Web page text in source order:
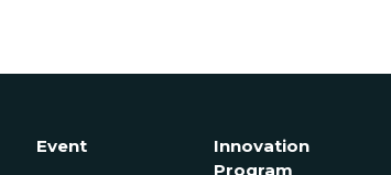
Event
Innovation
Program